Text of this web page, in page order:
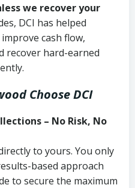
we recover your
DCI has helped
cash flow,
recover hard-earned
Choose DCI
– No Risk, No
to yours. You only
based approach
to secure the maximum